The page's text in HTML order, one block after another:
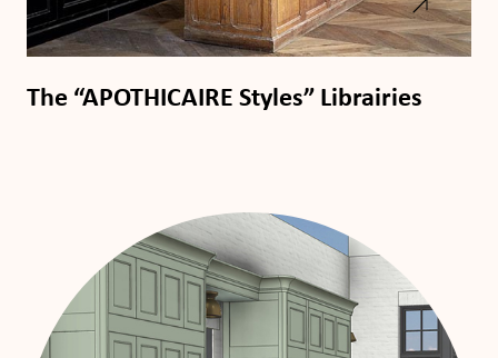
The “APOTHICAIRE Styles” Librairies